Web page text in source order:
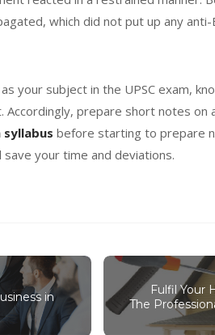
which did not put up any anti-
your subject in the UPSC exam,
Accordingly, prepare short notes
syllabus before starting to prepare
your time and deviations.
in
Fulfil Your
The